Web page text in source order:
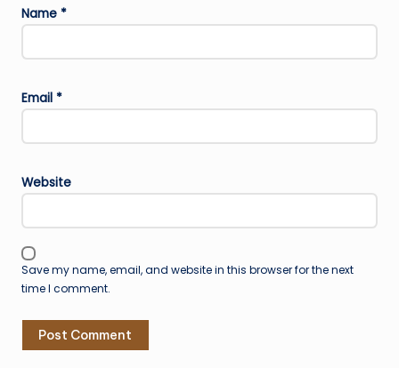
Name *
Email *
Website
Save my name, email, and website in this browser for the next
time I comment.